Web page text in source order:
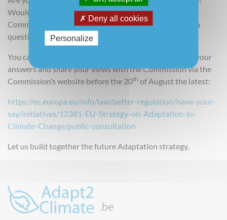
Would you like to share your views? The European
Commission wants to hear from you and has designed a
questionnaire for this purpose.
You can read the
and you can send your
answers and share your views with the Commission via the
Commission’s website before the 20th of August the latest:
https://ec.europa.eu/info/law/better-regulation/have-your-
say/initiatives/12381-EU-Strategy-on-Adaptation-to-
Climate-Change/public-consultation
Let us build together the future Adaptation strategy.
Deny all cookies
Personalize